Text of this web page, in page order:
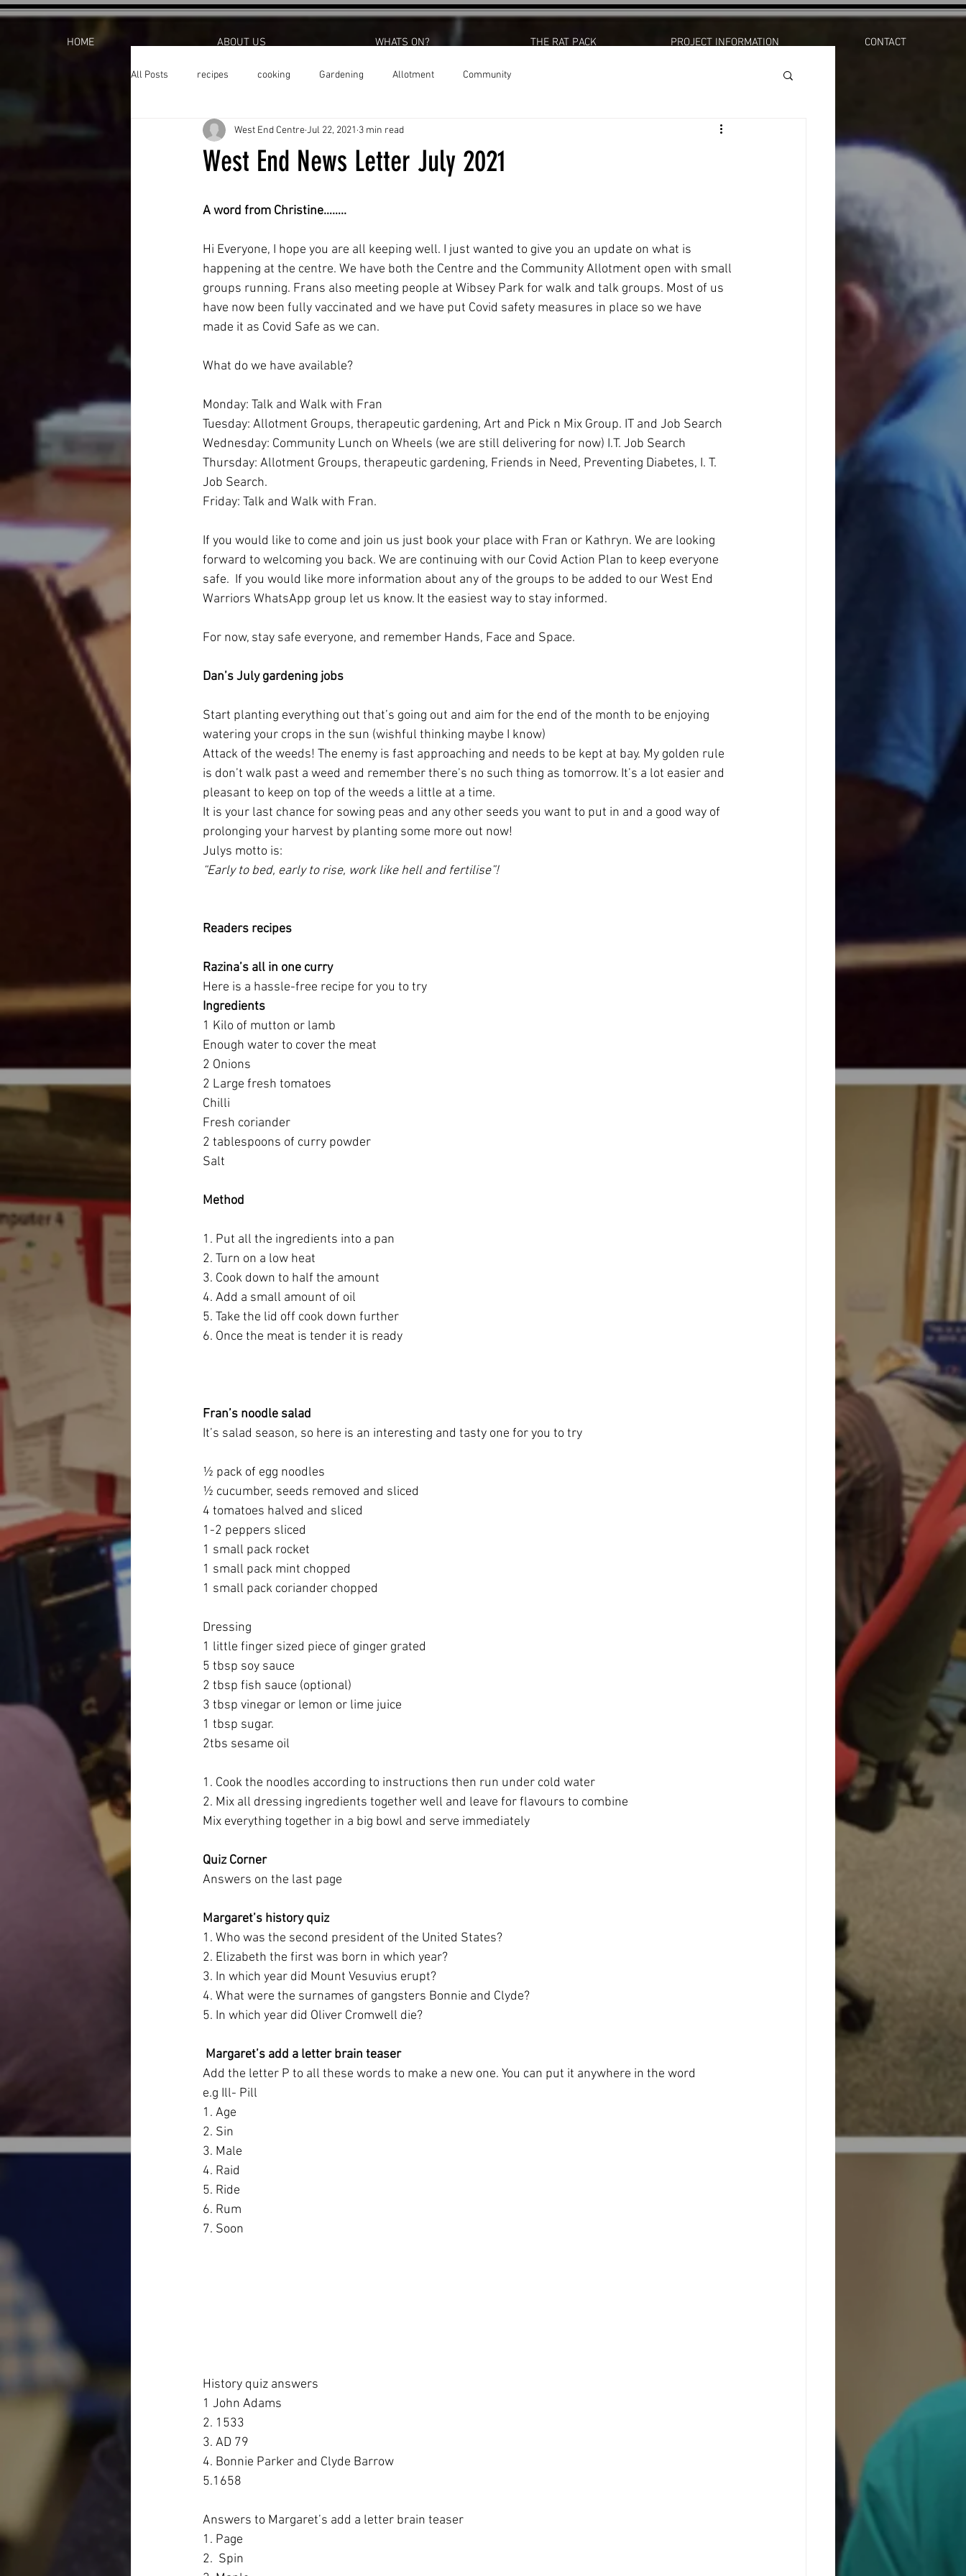
HOME ABOUT US WHATS ON? THE RAT PACK PROJECT INFORMATION CONTACT
All Posts recipes cooking Gardening Allotment Community
West End News Letter July 2021
West End CentreJul 22, 2021 3 min read
A word from Christine……..
Hi Everyone, I hope you are all keeping well. I just wanted to give you an update on what is
happening at the centre. We have both the Centre and the Community Allotment open with small
groups running. Frans also meeting people at Wibsey Park for walk and talk groups. Most of us
have now been fully vaccinated and we have put Covid safety measures in place so we have
made it as Covid Safe as we can.
What do we have available?
Monday: Talk and Walk with Fran
Tuesday: Allotment Groups, therapeutic gardening, Art and Pick n Mix Group. IT and Job Search
Wednesday: Community Lunch on Wheels (we are still delivering for now) I.T. Job Search
Thursday: Allotment Groups, therapeutic gardening, Friends in Need, Preventing Diabetes, I. T.
Job Search.
Friday: Talk and Walk with Fran.
If you would like to come and join us just book your place with Fran or Kathryn. We are looking
forward to welcoming you back. We are continuing with our Covid Action Plan to keep everyone
safe.  If you would like more information about any of the groups to be added to our West End
Warriors WhatsApp group let us know. It the easiest way to stay informed.
For now, stay safe everyone, and remember Hands, Face and Space.
Dan’s July gardening jobs
Start planting everything out that’s going out and aim for the end of the month to be enjoying
watering your crops in the sun (wishful thinking maybe I know)
Attack of the weeds! The enemy is fast approaching and needs to be kept at bay. My golden rule
is don’t walk past a weed and remember there’s no such thing as tomorrow. It’s a lot easier and
pleasant to keep on top of the weeds a little at a time.
It is your last chance for sowing peas and any other seeds you want to put in and a good way of
prolonging your harvest by planting some more out now!
Julys motto is:
“Early to bed, early to rise, work like hell and fertilise”!
Readers recipes
Razina’s all in one curry
Here is a hassle-free recipe for you to try
Ingredients
1 Kilo of mutton or lamb
Enough water to cover the meat
2 Onions
2 Large fresh tomatoes
Chilli
Fresh coriander
2 tablespoons of curry powder
Salt
Method
1. Put all the ingredients into a pan
2. Turn on a low heat
3. Cook down to half the amount
4. Add a small amount of oil
5. Take the lid off cook down further
6. Once the meat is tender it is ready
Fran’s noodle salad
It’s salad season, so here is an interesting and tasty one for you to try
½ pack of egg noodles
½ cucumber, seeds removed and sliced
4 tomatoes halved and sliced
1-2 peppers sliced
1 small pack rocket
1 small pack mint chopped
1 small pack coriander chopped
Dressing
1 little finger sized piece of ginger grated
5 tbsp soy sauce
2 tbsp fish sauce (optional)
3 tbsp vinegar or lemon or lime juice
1 tbsp sugar.
2tbs sesame oil
1. Cook the noodles according to instructions then run under cold water
2. Mix all dressing ingredients together well and leave for flavours to combine
Mix everything together in a big bowl and serve immediately
Quiz Corner
Answers on the last page
Margaret’s history quiz
1. Who was the second president of the United States?
2. Elizabeth the first was born in which year?
3. In which year did Mount Vesuvius erupt?
4. What were the surnames of gangsters Bonnie and Clyde?
5. In which year did Oliver Cromwell die?
Margaret’s add a letter brain teaser
Add the letter P to all these words to make a new one. You can put it anywhere in the word
e.g Ill- Pill
1. Age
2. Sin
3. Male
4. Raid
5. Ride
6. Rum
7. Soon
History quiz answers
1 John Adams
2. 1533
3. AD 79
4. Bonnie Parker and Clyde Barrow
5.1658
Answers to Margaret’s add a letter brain teaser
1. Page
2.  Spin